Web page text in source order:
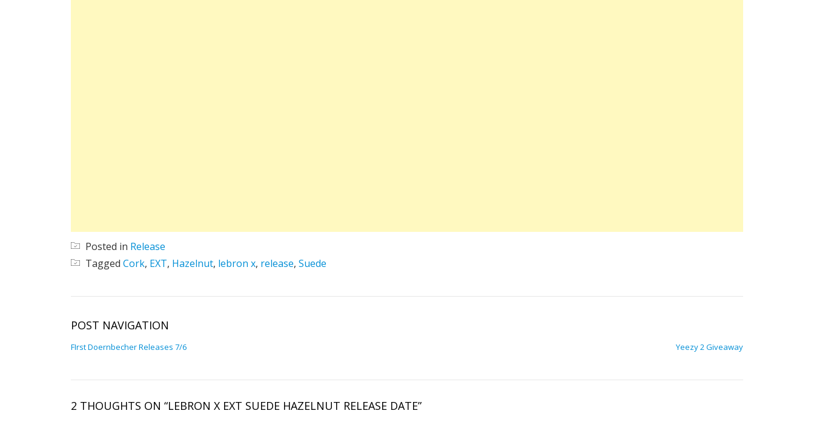
Posted in Release
Tagged Cork, EXT, Hazelnut, lebron x, release, Suede
POST NAVIGATION
FIrst Doernbecher Releases 7/6 Yeezy 2 Giveaway
2 THOUGHTS ON “LEBRON X EXT SUEDE HAZELNUT RELEASE DATE”